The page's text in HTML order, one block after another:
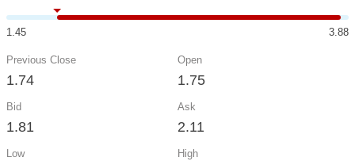
1.45 3.88
Previous Close
1.74
Open
1.75
Bid
1.81
Ask
2.11
Low High